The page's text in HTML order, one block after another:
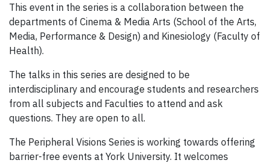
This event in the series is a collaboration between the
departments of Cinema & Media Arts (School of the Arts,
Media, Performance & Design) and Kinesiology (Faculty of
Health).
The talks in this series are designed to be
interdisciplinary and encourage students and researchers
from all subjects and Faculties to attend and ask
questions. They are open to all.
The Peripheral Visions Series is working towards offering
barrier-free events at York University. It welcomes